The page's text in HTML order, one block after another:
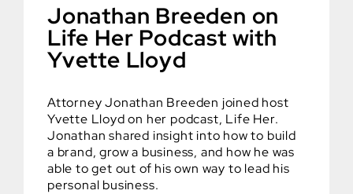
Jonathan Breeden on
Life Her Podcast with
Yvette Lloyd
Attorney Jonathan Breeden joined host
Yvette Lloyd on her podcast, Life Her.
Jonathan shared insight into how to build
a brand, grow a business, and how he was
able to get out of his own way to lead his
personal business.